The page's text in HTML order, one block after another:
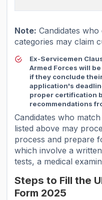
Note: Candidates
categories may claim
Ex-Servicemen
Armed Forces will
if they conclude
application's
proper certification
recommendations
Candidates who
listed above may
process and prepare
which involve a
tests, a medical
Steps to Fill the
Form 2025